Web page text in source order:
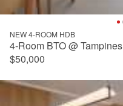
NEW 4-ROOM HDB
4-Room BTO @ Tampines
$50,000